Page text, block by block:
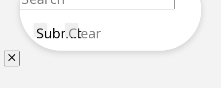
SubmitClear